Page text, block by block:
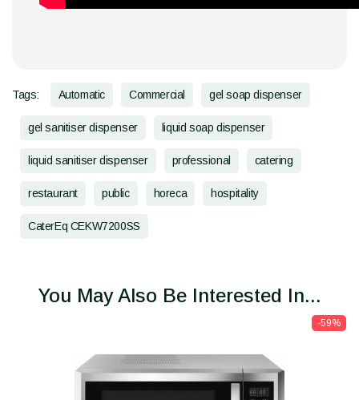
Tags: Automatic Commercial gel soap dispenser
gel sanitiser dispenser liquid soap dispenser
liquid sanitiser dispenser professional catering
restaurant public horeca hospitality
CaterEq CEKW7200SS
You May Also Be Interested In...
-59%